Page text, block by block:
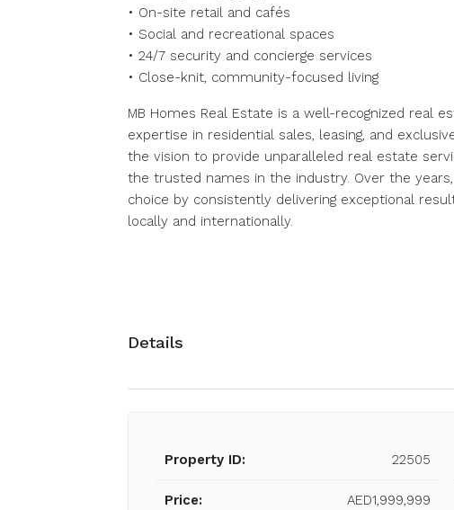
• On-site retail and cafés
• Social and recreational spaces
• 24/7 security and concierge services
• Close-knit, community-focused living
MB Homes Real Estate is a well-recognized real
expertise in residential sales, leasing, and
the vision to provide unparalleled real estate
the trusted names in the industry. Over the
choice by consistently delivering exceptional
locally and internationally.
Details
Property ID: 22505
Price: AED1,999,999